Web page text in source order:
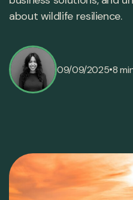
about wildlife resilience.
09/09/2025•8